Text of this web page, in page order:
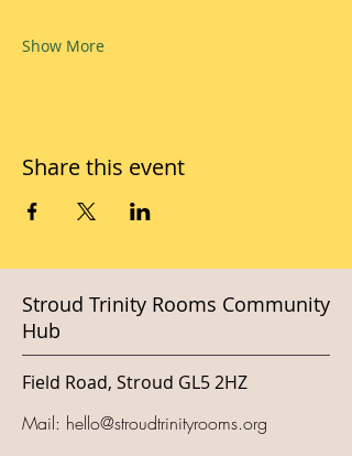
Show More
Share this event
Stroud Trinity Rooms Community
Hub
Field Road, Stroud GL5 2HZ
Mail: hello@stroudtrinityrooms.org